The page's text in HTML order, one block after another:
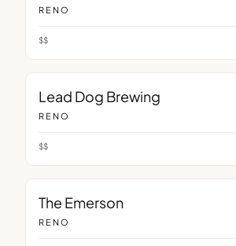
RENO
$$
Lead Dog Brewing
RENO
$$
The Emerson
RENO